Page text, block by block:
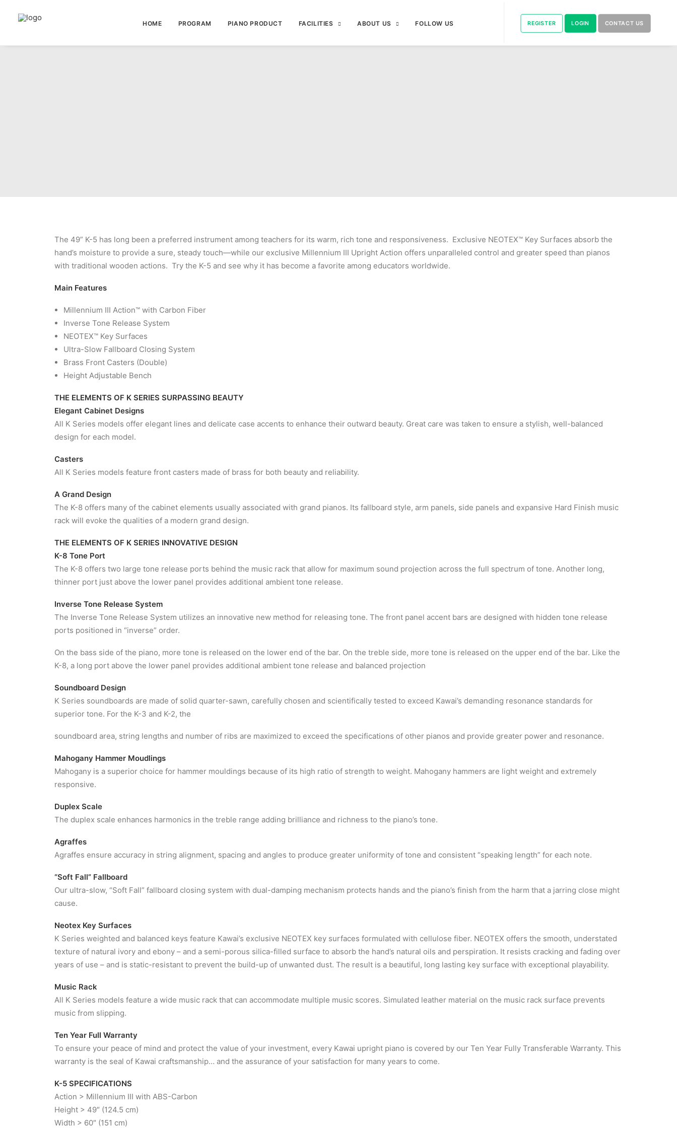
HOME PROGRAM PIANO PRODUCT FACILITIES ABOUT US FOLLOW US REGISTER LOGIN CONTACT US
The 49” K-5 has long been a preferred instrument among teachers for its warm, rich tone and responsiveness. Exclusive NEOTEX™ Key Surfaces absorb the
hand’s moisture to provide a sure, steady touch—while our exclusive Millennium III Upright Action offers unparalleled control and greater speed than pianos
with traditional wooden actions. Try the K-5 and see why it has become a favorite among educators worldwide.
Main Features
Millennium III Action™ with Carbon Fiber
Inverse Tone Release System
NEOTEX™ Key Surfaces
Ultra-Slow Fallboard Closing System
Brass Front Casters (Double)
Height Adjustable Bench
THE ELEMENTS OF K SERIES SURPASSING BEAUTY
Elegant Cabinet Designs
All K Series models offer elegant lines and delicate case accents to enhance their outward beauty. Great care was taken to ensure a stylish, well-balanced
design for each model.
Casters
All K Series models feature front casters made of brass for both beauty and reliability.
A Grand Design
The K-8 offers many of the cabinet elements usually associated with grand pianos. Its fallboard style, arm panels, side panels and expansive Hard Finish music
rack will evoke the qualities of a modern grand design.
THE ELEMENTS OF K SERIES INNOVATIVE DESIGN
K-8 Tone Port
The K-8 offers two large tone release ports behind the music rack that allow for maximum sound projection across the full spectrum of tone. Another long,
thinner port just above the lower panel provides additional ambient tone release.
Inverse Tone Release System
The Inverse Tone Release System utilizes an innovative new method for releasing tone. The front panel accent bars are designed with hidden tone release
ports positioned in “inverse” order.
On the bass side of the piano, more tone is released on the lower end of the bar. On the treble side, more tone is released on the upper end of the bar. Like the
K-8, a long port above the lower panel provides additional ambient tone release and balanced projection
Soundboard Design
K Series soundboards are made of solid quarter-sawn, carefully chosen and scientifically tested to exceed Kawai’s demanding resonance standards for
superior tone. For the K-3 and K-2, the
soundboard area, string lengths and number of ribs are maximized to exceed the specifications of other pianos and provide greater power and resonance.
Mahogany Hammer Moudlings
Mahogany is a superior choice for hammer mouldings because of its high ratio of strength to weight. Mahogany hammers are light weight and extremely
responsive.
Duplex Scale
The duplex scale enhances harmonics in the treble range adding brilliance and richness to the piano’s tone.
Agraffes
Agraffes ensure accuracy in string alignment, spacing and angles to produce greater uniformity of tone and consistent “speaking length” for each note.
“Soft Fall” Fallboard
Our ultra-slow, “Soft Fall” fallboard closing system with dual-damping mechanism protects hands and the piano’s finish from the harm that a jarring close might
cause.
Neotex Key Surfaces
K Series weighted and balanced keys feature Kawai’s exclusive NEOTEX key surfaces formulated with cellulose fiber. NEOTEX offers the smooth, understated
texture of natural ivory and ebony – and a semi-porous silica-filled surface to absorb the hand’s natural oils and perspiration. It resists cracking and fading over
years of use – and is static-resistant to prevent the build-up of unwanted dust. The result is a beautiful, long lasting key surface with exceptional playability.
Music Rack
All K Series models feature a wide music rack that can accommodate multiple music scores. Simulated leather material on the music rack surface prevents
music from slipping.
Ten Year Full Warranty
To ensure your peace of mind and protect the value of your investment, every Kawai upright piano is covered by our Ten Year Fully Transferable Warranty. This
warranty is the seal of Kawai craftsmanship… and the assurance of your satisfaction for many years to come.
K-5 SPECIFICATIONS
Action > Millennium III with ABS-Carbon
Height > 49″ (124.5 cm)
Width > 60″ (151 cm)